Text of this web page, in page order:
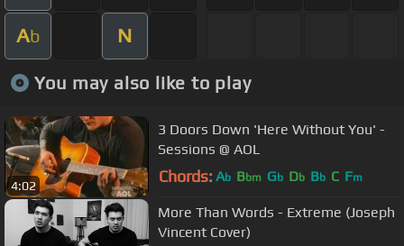
Ab N
You may also like to play
4:02
3 Doors Down 'Here Without You' -
Sessions @ AOL
Chords: Ab Bbm Gb Db Bb C Fm
More Than Words - Extreme (Joseph
Vincent Cover)